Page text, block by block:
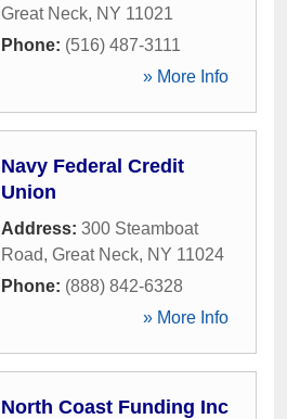
Great Neck, NY 11021
Phone: (516) 487-3111
» More Info
Navy Federal Credit
Union
Address: 300 Steamboat
Road, Great Neck, NY 11024
Phone: (888) 842-6328
» More Info
North Coast Funding Inc